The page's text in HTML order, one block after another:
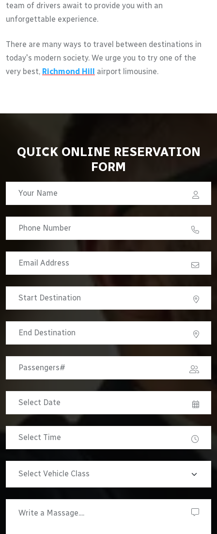
team of drivers await to provide you with an
unforgettable experience.
There are many ways to travel between destinations in
today's modern society. We urge you to try one of the
very best, Richmond Hill airport limousine.
QUICK ONLINE RESERVATION
FORM